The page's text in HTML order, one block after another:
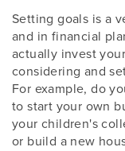
Setting goals is a
and in financial
actually invest
considering and
For example, do
to start your own
your children's
or build a new